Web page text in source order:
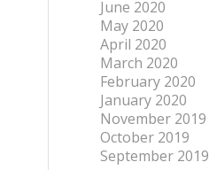
June 2020
May 2020
April 2020
March 2020
February 2020
January 2020
November 2019
October 2019
September 2019